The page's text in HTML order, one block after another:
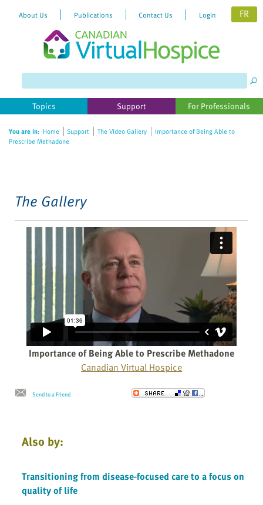
website
includes
accessibility
About Us Publications Contact Us Login FR
Topics Support For Professionals
You are in: Home Support The Video Gallery
Importance of Being Able to
Prescribe Methadone
The Gallery
Importance of Being Able to Prescribe Methadone
Canadian Virtual Hospice
Send to a Friend
Also by:
Transitioning from disease-focused care to a focus on
quality of life